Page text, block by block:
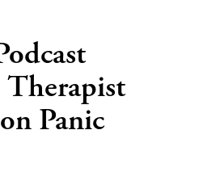
Therapist
Panic